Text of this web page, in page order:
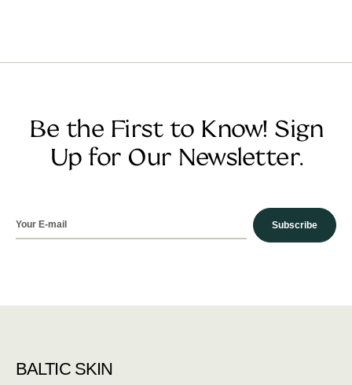
Be the First to Know! Sign
Up for Our Newsletter.
Subscribe
BALTIC SKIN